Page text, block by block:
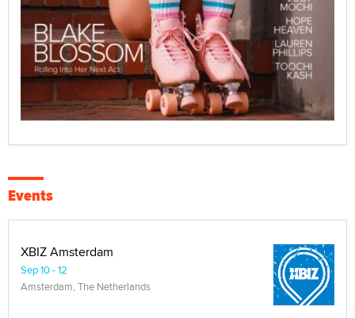
Events
XBIZ Amsterdam
Sep 10 - 12
Amsterdam, The Netherlands